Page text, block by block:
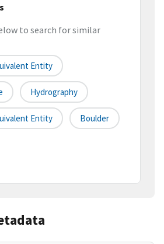
to search for similar
Entity
Hydrography
Entity Boulder